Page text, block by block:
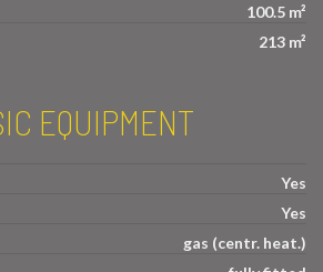
100.5 m²
213 m²
EQUIPMENT
Yes
Yes
gas (centr. heat.)